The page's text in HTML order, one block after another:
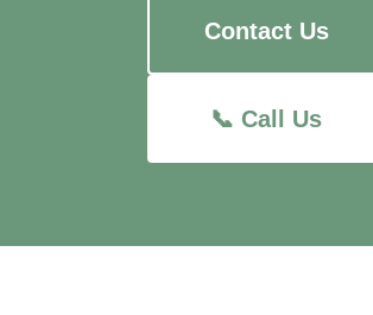
Contact Us
📞 Call Us